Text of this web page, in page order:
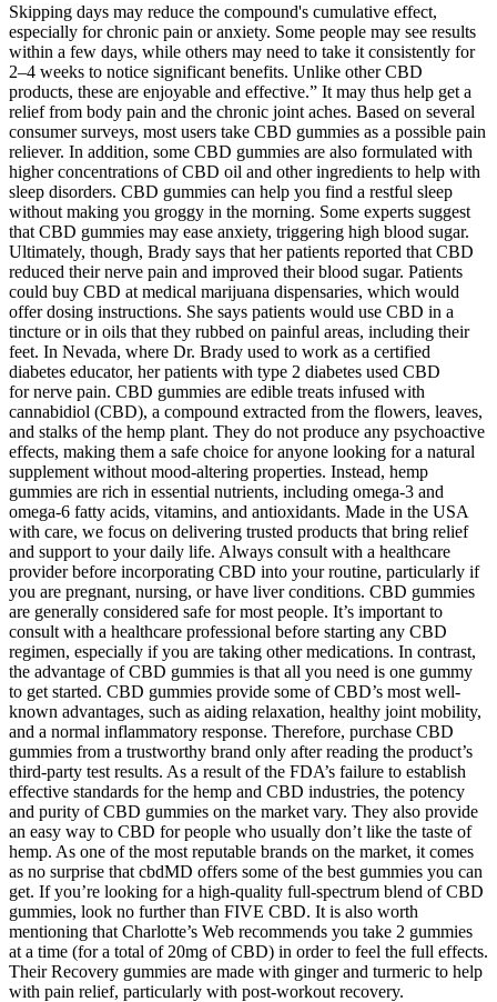
Skipping days may reduce the compound's cumulative effect,
especially for chronic pain or anxiety. Some people may see results
within a few days, while others may need to take it consistently for
2–4 weeks to notice significant benefits. Unlike other CBD
products, these are enjoyable and effective.” It may thus help get a
relief from body pain and the chronic joint aches. Based on several
consumer surveys, most users take CBD gummies as a possible pain
reliever. In addition, some CBD gummies are also formulated with
higher concentrations of CBD oil and other ingredients to help with
sleep disorders. CBD gummies can help you find a restful sleep
without making you groggy in the morning. Some experts suggest
that CBD gummies may ease anxiety, triggering high blood sugar.
Ultimately, though, Brady says that her patients reported that CBD
reduced their nerve pain and improved their blood sugar. Patients
could buy CBD at medical marijuana dispensaries, which would
offer dosing instructions. She says patients would use CBD in a
tincture or in oils that they rubbed on painful areas, including their
feet. In Nevada, where Dr. Brady used to work as a certified
diabetes educator, her patients with type 2 diabetes used CBD
for nerve pain. CBD gummies are edible treats infused with
cannabidiol (CBD), a compound extracted from the flowers, leaves,
and stalks of the hemp plant. They do not produce any psychoactive
effects, making them a safe choice for anyone looking for a natural
supplement without mood-altering properties. Instead, hemp
gummies are rich in essential nutrients, including omega-3 and
omega-6 fatty acids, vitamins, and antioxidants. Made in the USA
with care, we focus on delivering trusted products that bring relief
and support to your daily life. Always consult with a healthcare
provider before incorporating CBD into your routine, particularly if
you are pregnant, nursing, or have liver conditions. CBD gummies
are generally considered safe for most people. It’s important to
consult with a healthcare professional before starting any CBD
regimen, especially if you are taking other medications. In contrast,
the advantage of CBD gummies is that all you need is one gummy
to get started. CBD gummies provide some of CBD’s most well-
known advantages, such as aiding relaxation, healthy joint mobility,
and a normal inflammatory response. Therefore, purchase CBD
gummies from a trustworthy brand only after reading the product’s
third-party test results. As a result of the FDA’s failure to establish
effective standards for the hemp and CBD industries, the potency
and purity of CBD gummies on the market vary. They also provide
an easy way to CBD for people who usually don’t like the taste of
hemp. As one of the most reputable brands on the market, it comes
as no surprise that cbdMD offers some of the best gummies you can
get. If you’re looking for a high-quality full-spectrum blend of CBD
gummies, look no further than FIVE CBD. It is also worth
mentioning that Charlotte’s Web recommends you take 2 gummies
at a time (for a total of 20mg of CBD) in order to feel the full effects.
Their Recovery gummies are made with ginger and turmeric to help
with pain relief, particularly with post-workout recovery.